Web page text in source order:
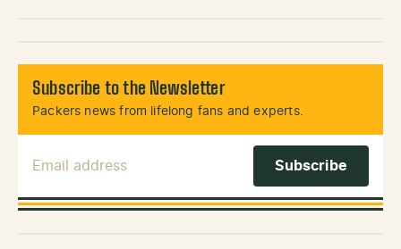
Subscribe to the Newsletter
Packers news from lifelong fans and experts.